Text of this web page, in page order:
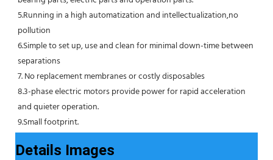
5.Running in a high automatization and intellectualization,no
pollution
6.Simple to set up, use and clean for minimal down-time between
separations
7. No replacement membranes or costly disposables
8.3-phase electric motors provide power for rapid acceleration
and quieter operation.
9.Small footprint.
Details Images